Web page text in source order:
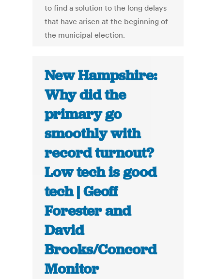
to find a solution to the long delays
that have arisen at the beginning of
the municipal election.
New Hampshire:
Why did the
primary go
smoothly with
record turnout?
Low tech is good
tech | Geoff
Forester and
David
Brooks/Concord
Monitor